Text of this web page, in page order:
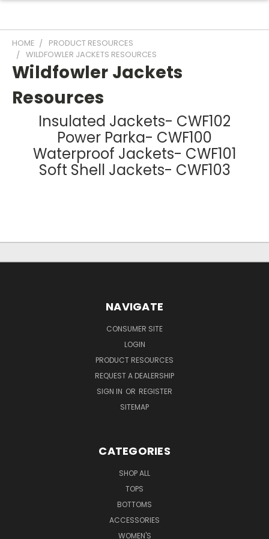
HOME
PRODUCT RESOURCES
WILDFOWLER JACKETS RESOURCES
Wildfowler Jackets
Resources
Insulated Jackets- CWF102
Power Parka- CWF100
Waterproof Jackets- CWF101
Soft Shell Jackets- CWF103
NAVIGATE
CONSUMER SITE
LOGIN
PRODUCT RESOURCES
REQUEST A DEALERSHIP
SIGN IN OR REGISTER
SITEMAP
CATEGORIES
SHOP ALL
TOPS
BOTTOMS
ACCESSORIES
WOMEN'S